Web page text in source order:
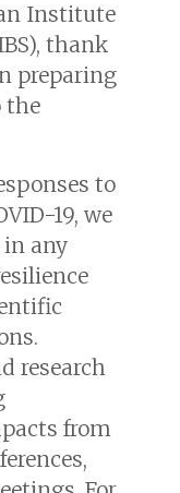
Institute
thank
preparing
the
to
19, we
any
research
from